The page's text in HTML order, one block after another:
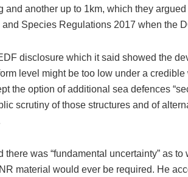
and another up to 1km, which they
Species Regulations 2017 when the
disclosure which it said showed the
level might be too low under a credible
the option of additional sea defences
scrutiny of those structures and of
there was “fundamental uncertainty” as
material would ever be required. He